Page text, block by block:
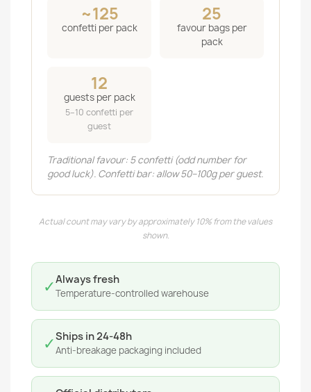
~125
confetti per pack
25
favour bags per
pack
12
guests per pack
5–10 confetti per
guest
Traditional favour: 5 confetti (odd number for
good luck). Confetti bar: allow 50–100g per guest.
Actual count may vary by approximately 10% from the values
shown.
✓Always fresh
Temperature-controlled warehouse
✓Ships in 24-48h
Anti-breakage packaging included